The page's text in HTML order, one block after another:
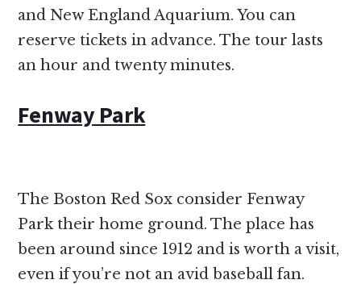
and New England Aquarium. You can
reserve tickets in advance. The tour lasts
an hour and twenty minutes.
Fenway Park
The Boston Red Sox consider Fenway
Park their home ground. The place has
been around since 1912 and is worth a visit,
even if you’re not an avid baseball fan.